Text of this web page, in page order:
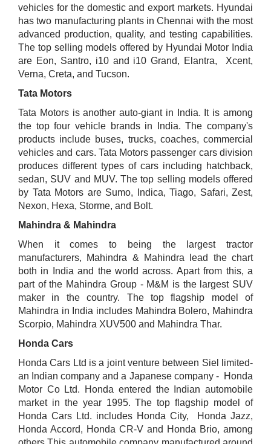
vehicles for the domestic and export markets. Hyundai
has two manufacturing plants in Chennai with the most
advanced production, quality, and testing capabilities.
The top selling models offered by Hyundai Motor India
are Eon, Santro, i10 and i10 Grand, Elantra, Xcent,
Verna, Creta, and Tucson.
Tata Motors
Tata Motors is another auto-giant in India. It is among
the top four vehicle brands in India. The company's
products include buses, trucks, coaches, commercial
vehicles and cars. Tata Motors passenger cars division
produces different types of cars including hatchback,
sedan, SUV and MUV. The top selling models offered
by Tata Motors are Sumo, Indica, Tiago, Safari, Zest,
Nexon, Hexa, Storme, and Bolt.
Mahindra & Mahindra
When it comes to being the largest tractor
manufacturers, Mahindra & Mahindra lead the chart
both in India and the world across. Apart from this, a
part of the Mahindra Group - M&M is the largest SUV
maker in the country. The top flagship model of
Mahindra in India includes Mahindra Bolero, Mahindra
Scorpio, Mahindra XUV500 and Mahindra Thar.
Honda Cars
Honda Cars Ltd is a joint venture between Siel limited-
an Indian company and a Japanese company - Honda
Motor Co Ltd. Honda entered the Indian automobile
market in the year 1995. The top flagship model of
Honda Cars Ltd. includes Honda City, Honda Jazz,
Honda Accord, Honda CR-V and Honda Brio, among